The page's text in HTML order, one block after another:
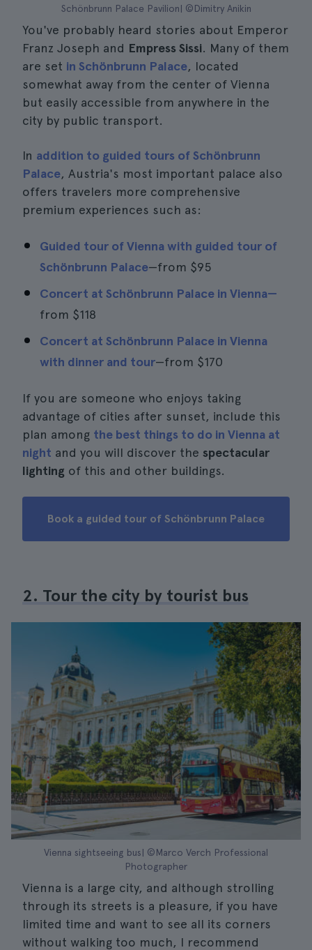
Schönbrunn Palace Pavilion| ©Dimitry Anikin
You've probably heard stories about Emperor
Franz Joseph and Empress Sissi. Many of them
are set in Schönbrunn Palace, located
somewhat away from the center of Vienna
but easily accessible from anywhere in the
city by public transport.
In addition to guided tours of Schönbrunn
Palace, Austria's most important palace also
offers travelers more comprehensive
premium experiences such as:
Guided tour of Vienna with guided tour of
Schönbrunn Palace—from $95
Concert at Schönbrunn Palace in Vienna—
from $118
Concert at Schönbrunn Palace in Vienna
with dinner and tour—from $170
If you are someone who enjoys taking
advantage of cities after sunset, include this
plan among the best things to do in Vienna at
night and you will discover the spectacular
lighting of this and other buildings.
Book a guided tour of Schönbrunn Palace
2. Tour the city by tourist bus
Vienna sightseeing bus| ©Marco Verch Professional
Photographer
Vienna is a large city, and although strolling
through its streets is a pleasure, if you have
limited time and want to see all its corners
without walking too much, I recommend